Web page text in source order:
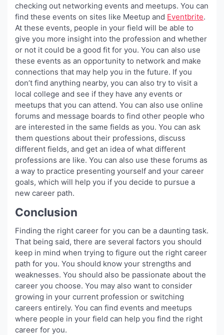
checking out networking events and meetups. You can
find these events on sites like Meetup and Eventbrite.
At these events, people in your field will be able to
give you more insight into the profession and whether
or not it could be a good fit for you. You can also use
these events as an opportunity to network and make
connections that may help you in the future. If you
don’t find anything nearby, you can also try to visit a
local college and see if they have any events or
meetups that you can attend. You can also use online
forums and message boards to find other people who
are interested in the same fields as you. You can ask
them questions about their professions, discuss
different fields, and get an idea of what different
professions are like. You can also use these forums as
a way to practice presenting yourself and your career
goals, which will help you if you decide to pursue a
new career path.
Conclusion
Finding the right career for you can be a daunting task.
That being said, there are several factors you should
keep in mind when trying to figure out the right career
path for you. You should know your strengths and
weaknesses. You should also be passionate about the
career you choose. You may also want to consider
growing in your current profession or switching
careers entirely. You can find events and meetups
where people in your field can help you find the right
career for you.